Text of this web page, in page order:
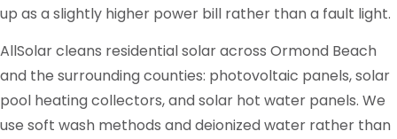
up as a slightly higher power bill rather than a fault light.
AllSolar cleans residential solar across Ormond Beach
and the surrounding counties: photovoltaic panels, solar
pool heating collectors, and solar hot water panels. We
use soft wash methods and deionized water rather than